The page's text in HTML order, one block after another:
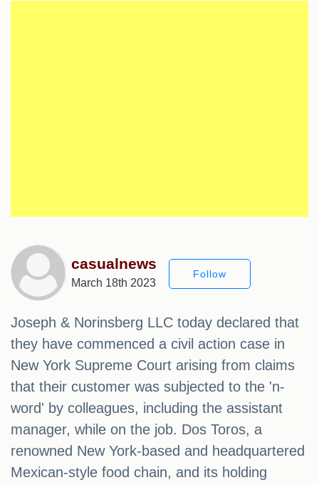
casualnews
March 18th 2023
Follow
Joseph & Norinsberg LLC today declared that
they have commenced a civil action case in
New York Supreme Court arising from claims
that their customer was subjected to the 'n-
word' by colleagues, including the assistant
manager, while on the job. Dos Toros, a
renowned New York-based and headquartered
Mexican-style food chain, and its holding